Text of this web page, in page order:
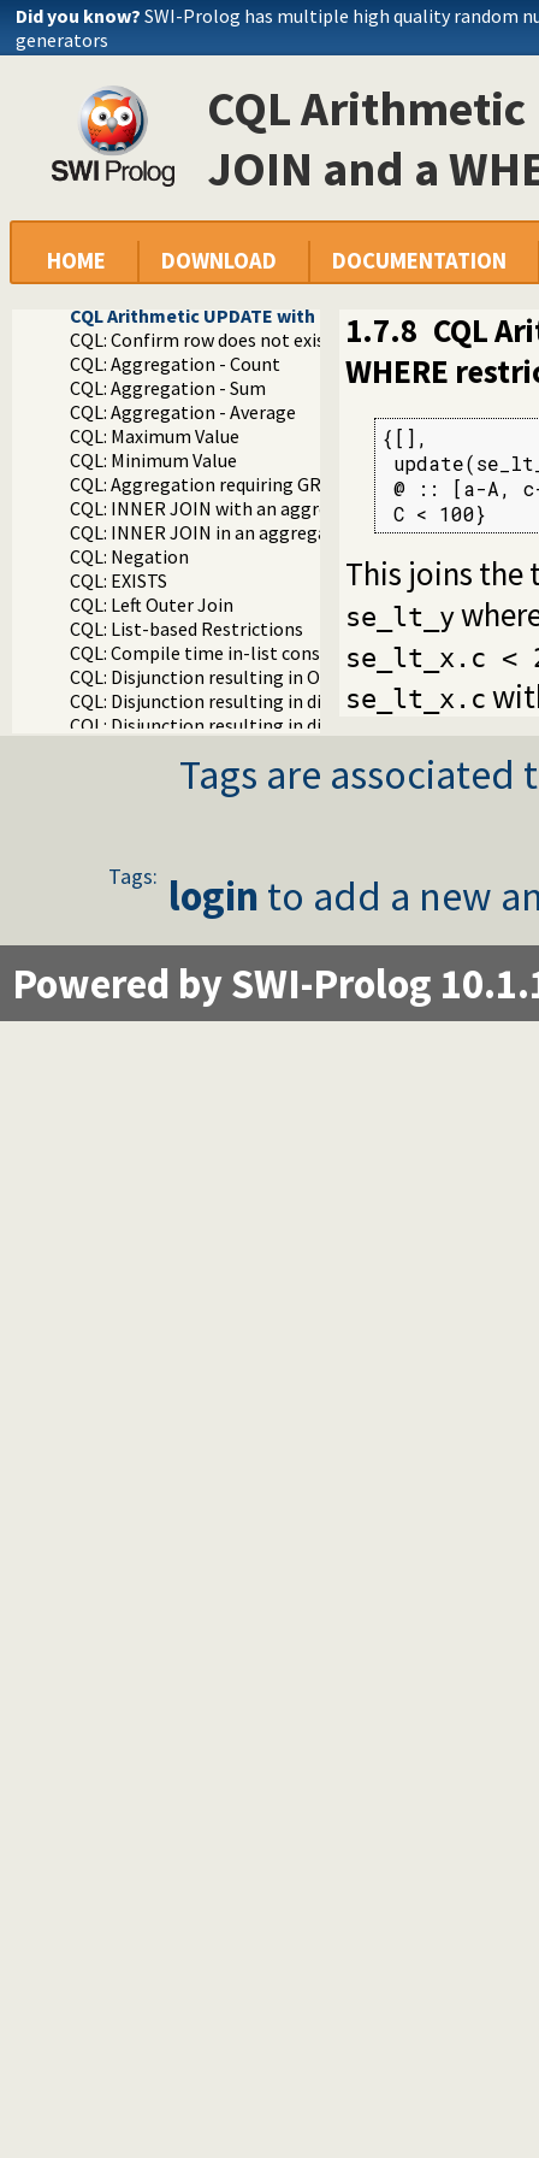
Did you know? SWI-Prolog has multiple high quality random
generators
CQL Arithmetic
JOIN and a
HOME DOWNLOAD DOCUMENTATION
Reference manual
Packages
library(cql/cql): CQL - Constraint Query Language
CQL Examples
CQL Simple INSERT
CQL Simple INSERT with retrieval of identity of the
CQL Simple SELECT
CQL Simple UPDATE
CQL WHERE with arithmetic comparison
CQL Simple INNER JOIN
CQL Arithmetic UPDATE with an INNER JOIN and a
CQL: Confirm row does not exist
CQL: Aggregation - Count
CQL: Aggregation - Sum
CQL: Aggregation - Average
CQL: Maximum Value
CQL: Minimum Value
CQL: Aggregation requiring GROUP BY
CQL: INNER JOIN with an aggregation sub-query
CQL: INNER JOIN in an aggregation sub-query
CQL: Negation
CQL: EXISTS
CQL: Left Outer Join
CQL: List-based Restrictions
CQL: Compile time in-list constraint
CQL: Disjunction resulting in OR in WHERE clause
CQL: Disjunction resulting in different joins (implemented
CQL: Disjunction resulting in different SELECT
CQL: DISTINCT
CQL: SELECT with NOT NULL restriction
CQL: Removing null comparisions
CQL: Three table JOIN
CQL: Three table JOIN with NOLOCK locking hint
CQL: SELECT with LIKE
CQL: Writing exceptions directly to the database
CQL: TOP N is Parametric
CQL: Using compile_time_goal/1
1.7.8 CQL
WHERE
{[],
@ :: [a-A,
C < 100}
This joins
se_lt_y
se_lt_x.c <
se_lt_x.c
Tags are
Tags: login to add a new
Powered by SWI-Prolog